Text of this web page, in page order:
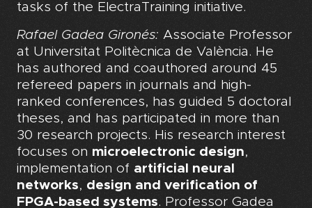
tasks of the ElectraTraining initiative.
Rafael Gadea Gironés: Associate Professor
at Universitat Politècnica de València. He
has authored and coauthored around 45
refereed papers in journals and high-
ranked conferences, has guided 5 doctoral
theses, and has participated in more than
30 research projects. His research interest
focuses on microelectronic design,
implementation of artificial neural
networks, design and verification of
FPGA-based systems. Professor Gadea